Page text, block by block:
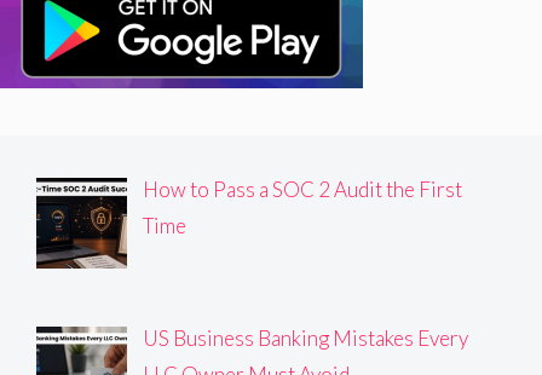
How to Pass a SOC 2 Audit the First
Time
US Business Banking Mistakes Every